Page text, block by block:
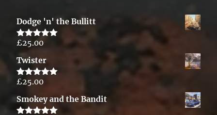
Dodge 'n' the Bullitt
Rated5.00
out of 5
£25.00
Twister
Rated5.00
£25.00
Smokey and the Bandit